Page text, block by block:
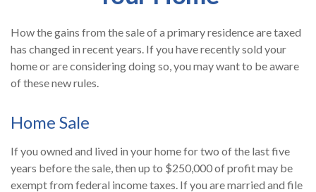
How the gains from the sale of a primary residence are taxed
has changed in recent years. If you have recently sold your
home or are considering doing so, you may want to be aware
of these new rules.
Home Sale
If you owned and lived in your home for two of the last five
years before the sale, then up to $250,000 of profit may be
exempt from federal income taxes. If you are married and file